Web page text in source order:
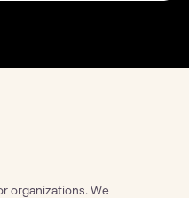
organizations. We